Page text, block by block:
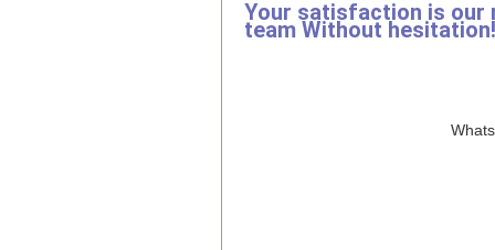
Your satisfaction is our
team Without hesitation!